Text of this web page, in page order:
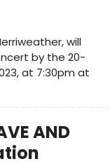
will
by the 20-
at 7:30pm at
AND